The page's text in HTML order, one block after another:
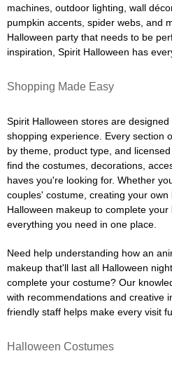
machines, outdoor lighting, wall
pumpkin accents, spider webs, and
Halloween party that needs to be
inspiration, Spirit Halloween has
Shopping Made Easy
Spirit Halloween stores are
shopping experience. Every section
by theme, product type, and
find the costumes, decorations,
haves you're looking for. Whether
couples' costume, creating your
Halloween makeup to complete
everything you need in one place.
Need help understanding how an
makeup that'll last all Halloween
complete your costume? Our
with recommendations and creative
friendly staff helps make every visit
Halloween Costumes